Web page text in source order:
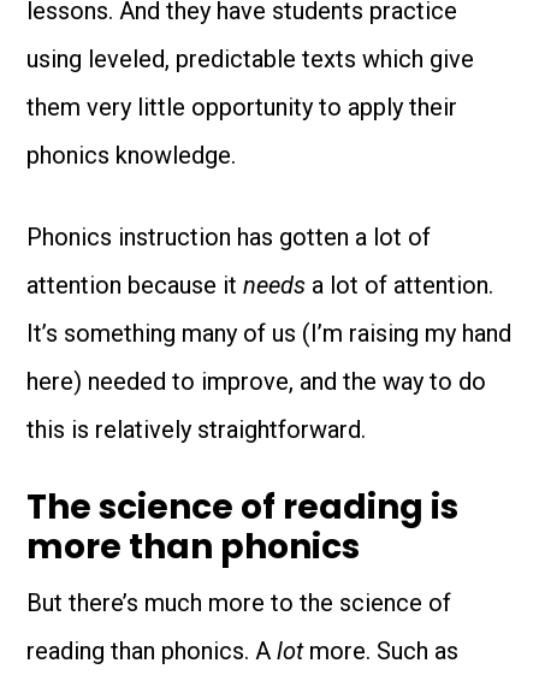
lessons. And they have students practice
using leveled, predictable texts which give
them very little opportunity to apply their
phonics knowledge.
Phonics instruction has gotten a lot of
attention because itneeds a lot of attention.
It’s something many of us (I’m raising my hand
here) needed to improve, and the way to do
this is relatively straightforward.
The science of reading is
more than phonics
But there’s much more to the science of
reading than phonics. Alot more. Such as